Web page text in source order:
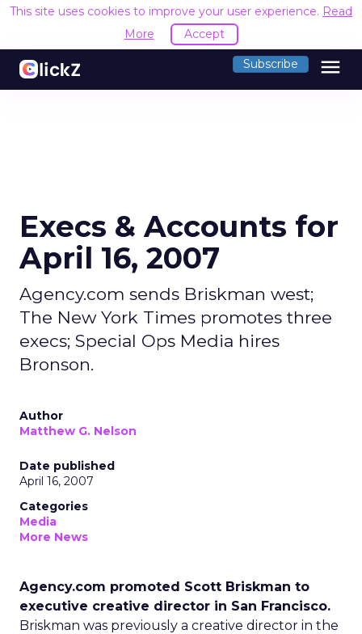
This site uses cookies to improve your user experience. Read
More
Accept
Subscribe menu
Execs & Accounts for
April 16, 2007
Agency.com sends Briskman west;
The New York Times promotes three
execs; Special Ops Media hires
Bronson.
Author
Matthew G. Nelson
Date published
April 16, 2007
Categories
Media
More News
Agency.com promoted Scott Briskman to
executive creative director in San Francisco.
Briskman was previously a creative director in the